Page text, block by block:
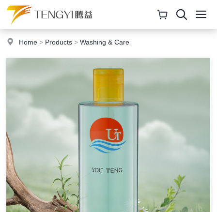
Home > Products >Washing & Care